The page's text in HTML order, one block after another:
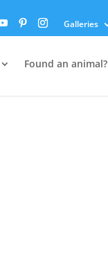
Galleries
Found an animal?